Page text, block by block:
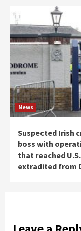
News
Suspected Irish
boss with
that reached U.S.
extradited from